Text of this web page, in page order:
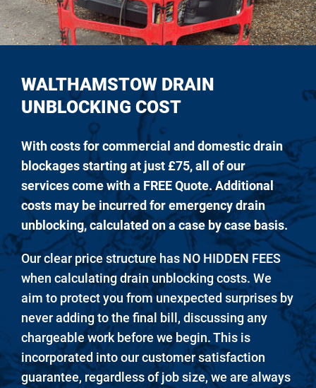
WALTHAMSTOW DRAIN
UNBLOCKING COST
With costs for commercial and domestic drain
blockages starting at just £75, all of our
services come with a FREE Quote. Additional
costs may be incurred for emergency drain
unblocking, calculated on a case by case basis.
Our clear price structure has NO HIDDEN FEES
when calculating drain unblocking costs. We
aim to protect you from unexpected surprises by
never adding to the final bill, discussing any
chargeable work before we begin. This is
incorporated into our customer satisfaction
guarantee, regardless of job size, we are always